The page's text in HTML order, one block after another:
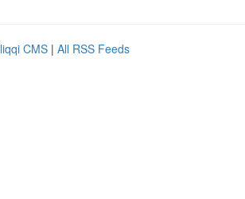
CMS | All RSS Feeds